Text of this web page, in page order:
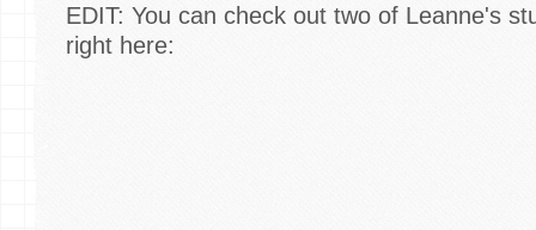
EDIT: You can check out two of Leanne's
right here: